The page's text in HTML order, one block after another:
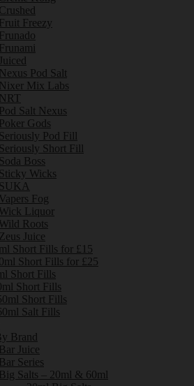
Crushed
Fruit Freezy
Frunado
Frunami
Juiced
Nexus Pod Salt
Nixer Mix Labs
NRT
Pod Salt Nexus
Poker Gods
Seriously Pod Fill
Seriously Short Fill
Soda Boss
Sticky Wicks
SUKA
Vapers Fog
Wick Liquor
Wild Roots
Zeus Juice
Short Fills for £15
Short Fills for £25
Short Fills
Short Fills
Short Fills
Salt Fills
Brand
Bar Juice
Bar Series
Big Salts – 20ml & 60ml